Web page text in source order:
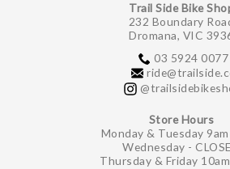
Trail Side Bike
232 Boundary
Dromana, VIC
03 5924 0077
Store Hours
Monday & Tuesday
Wednesday -
Thursday & Friday